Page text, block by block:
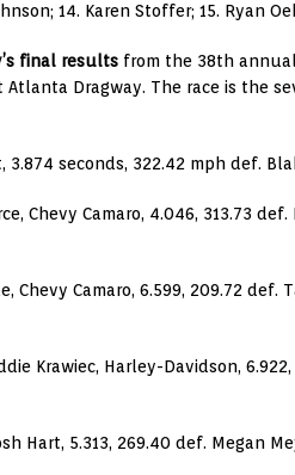
14. Karen Stoffer; 15. Ryan
final results from the 38th
Atlanta Dragway. The race is the
seconds, 322.42 mph def.
Chevy Camaro, 4.046, 313.73
Chevy Camaro, 6.599, 209.72 def.
Krawiec, Harley-Davidson,
Hart, 5.313, 269.40 def. Megan